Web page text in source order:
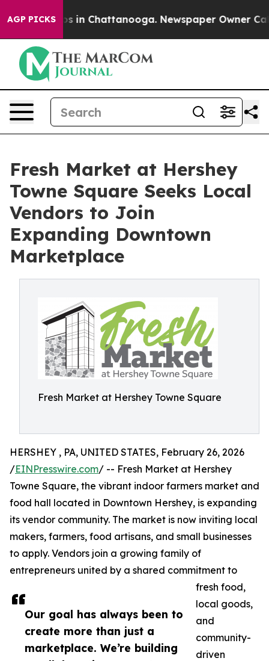
AGP PICKS
Chaos in Chattanooga. Newspaper Owner Calls
Fresh Market at Hershey
Towne Square Seeks Local
Vendors to Join
Expanding Downtown
Marketplace
Fresh Market at Hershey Towne Square
Our goal has always been to
create more than just a
marketplace. We’re building
HERSHEY , PA, UNITED STATES, February 26, 2026
/EINPresswire.com/ -- Fresh Market at Hershey
Towne Square, the vibrant indoor farmers market and
food hall located in Downtown Hershey, is expanding
its vendor community. The market is now inviting local
makers, farmers, food artisans, and small businesses
to apply. Vendors join a growing family of
entrepreneurs united by a shared commitment to
fresh food,
local goods,
and
community-
driven